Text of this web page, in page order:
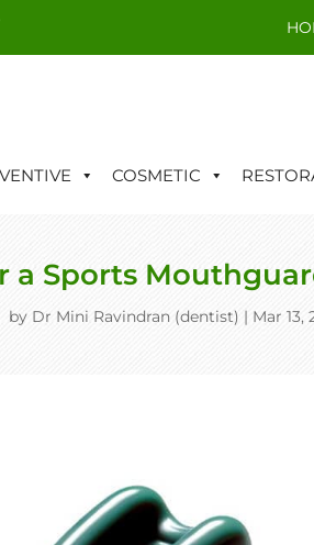
COSMETIC
a Sports
by Dr Mini Ravindran (dentist) | Mar 13,